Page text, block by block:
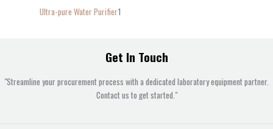
Ultra-pure Water Purifier1
Get In Touch
"Streamline your procurement process with a dedicated laboratory equipment partner.
Contact us to get started."